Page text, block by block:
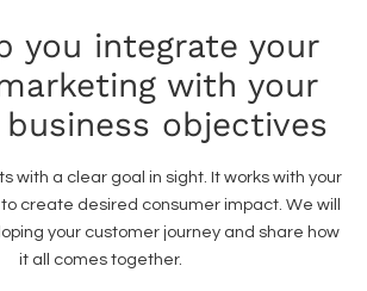
you integrate your
with your
objectives
with a clear goal in sight. It works with your
create desired consumer impact. We will
your customer journey and share how
it all comes together.